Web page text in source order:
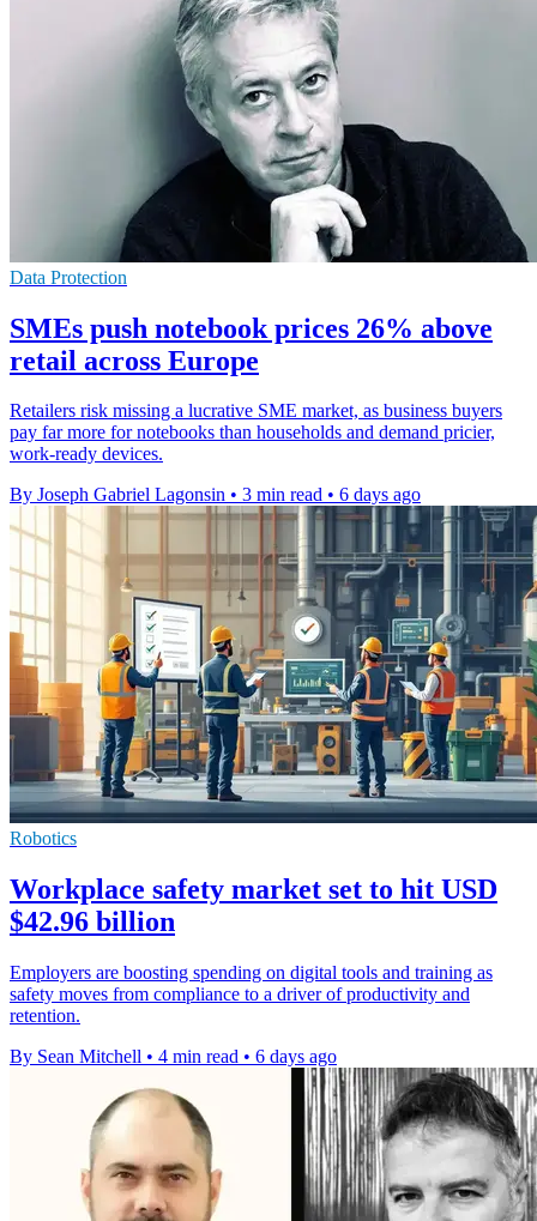
Data Protection
SMEs push notebook prices 26% above
retail across Europe
Retailers risk missing a lucrative SME market, as business buyers
pay far more for notebooks than households and demand pricier,
work-ready devices.
By Joseph Gabriel Lagonsin • 3 min read • 6 days ago
Robotics
Workplace safety market set to hit USD
$42.96 billion
Employers are boosting spending on digital tools and training as
safety moves from compliance to a driver of productivity and
retention.
By Sean Mitchell • 4 min read • 6 days ago